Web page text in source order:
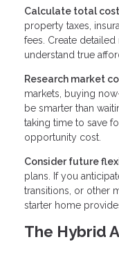
Calculate total
property taxes,
fees. Create
understand true
Research market
markets, buying
be smarter than
taking time to save
opportunity cost.
Consider future
plans. If you
transitions, or other
starter home
The Hybrid